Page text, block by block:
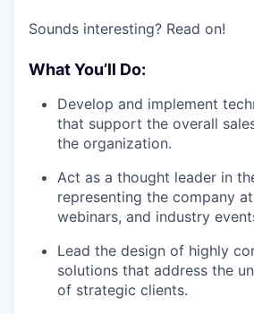
Sounds interesting? Read on!
What You’ll Do:
Develop and implement
that support the overall
the organization.
Act as a thought leader in
representing the company
webinars, and industry
Lead the design of highly
solutions that address the
of strategic clients.